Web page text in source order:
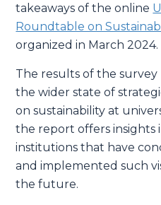
takeaways of the online
Roundtable on
organized in March 2024.
The results of the
the wider state of
on sustainability at
the report offers insights
institutions that have
and implemented such
the future.